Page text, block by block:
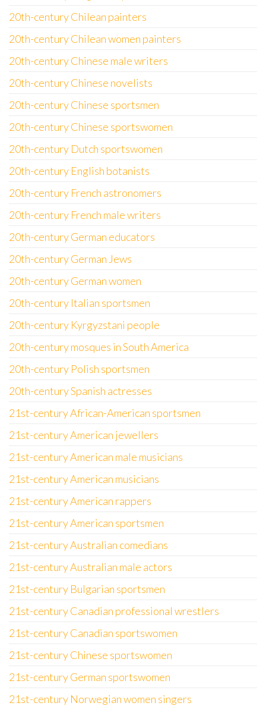
20th-century Chilean painters
20th-century Chilean women painters
20th-century Chinese male writers
20th-century Chinese novelists
20th-century Chinese sportsmen
20th-century Chinese sportswomen
20th-century Dutch sportswomen
20th-century English botanists
20th-century French astronomers
20th-century French male writers
20th-century German educators
20th-century German Jews
20th-century German women
20th-century Italian sportsmen
20th-century Kyrgyzstani people
20th-century mosques in South America
20th-century Polish sportsmen
20th-century Spanish actresses
21st-century African-American sportsmen
21st-century American jewellers
21st-century American male musicians
21st-century American musicians
21st-century American rappers
21st-century American sportsmen
21st-century Australian comedians
21st-century Australian male actors
21st-century Bulgarian sportsmen
21st-century Canadian professional wrestlers
21st-century Canadian sportswomen
21st-century Chinese sportswomen
21st-century German sportswomen
21st-century Norwegian women singers